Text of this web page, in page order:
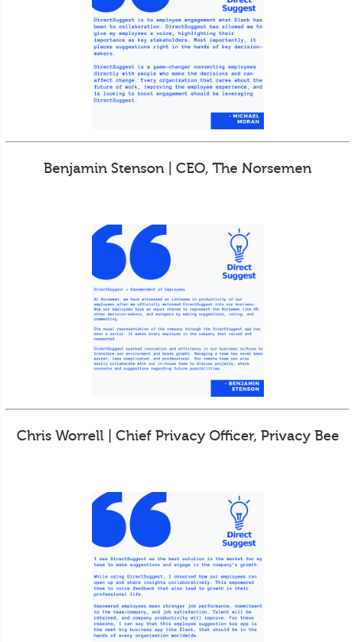
Benjamin Stenson | CEO, The Norsemen
Chris Worrell | Chief Privacy Officer, Privacy Bee